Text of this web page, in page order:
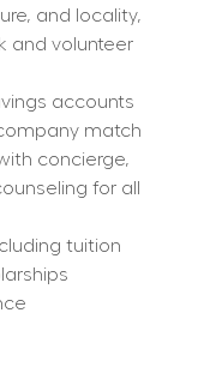
and locality,
and volunteer
accounts
match
concierge,
for all
tuition